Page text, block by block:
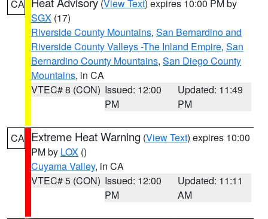
CA (View Text) expires 10:00 PM by
SGX (17)
Riverside County Mountains, San Bernardino and
Riverside County Valleys -The Inland Empire, San
Bernardino County Mountains, San Diego County
Mountains, in CA
VTEC# 8 (CON) Issued: 12:00
PM
Updated: 11:49
PM
CA Extreme Heat Warning (View Text) expires 10:00
PM by LOX ()
Cuyama Valley, in CA
VTEC# 5 (CON) Issued: 12:00
PM
Updated: 11:11
AM